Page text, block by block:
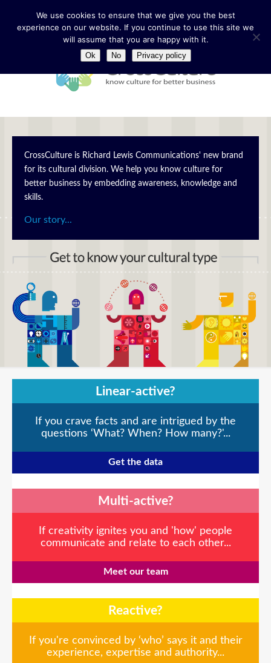
CrossCulture is Richard Lewis Communications' new brand
for its cultural division. We help you know culture for
better business by embedding awareness, knowledge and
skills.
Our story...
Linear-active?
If you crave facts and are intrigued by the
questions ‘What? When? How many?'...
Get the data
Multi-active?
If creativity ignites you and 'how' people
communicate and relate to each other...
Meet our team
Reactive?
If you're convinced by ‘who’ says it and their
experience, expertise and authority...
We use cookies to ensure that we give you the best
experience on our website. If you continue to use this site we
will assume that you are happy with it.
Ok No Privacy policy